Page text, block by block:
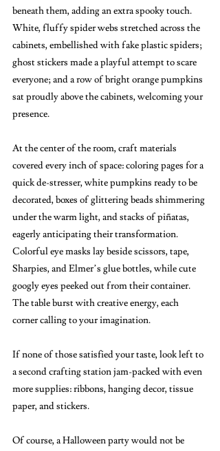
beneath them, adding an extra spooky touch.
White, fluffy spider webs stretched across the
cabinets, embellished with fake plastic spiders;
ghost stickers made a playful attempt to scare
everyone; and a row of bright orange pumpkins
sat proudly above the cabinets, welcoming your
presence.
At the center of the room, craft materials
covered every inch of space: coloring pages for a
quick de-stresser, white pumpkins ready to be
decorated, boxes of glittering beads shimmering
under the warm light, and stacks of piñatas,
eagerly anticipating their transformation.
Colorful eye masks lay beside scissors, tape,
Sharpies, and Elmer’s glue bottles, while cute
googly eyes peeked out from their container.
The table burst with creative energy, each
corner calling to your imagination.
If none of those satisfied your taste, look left to
a second crafting station jam-packed with even
more supplies: ribbons, hanging decor, tissue
paper, and stickers.
Of course, a Halloween party would not be